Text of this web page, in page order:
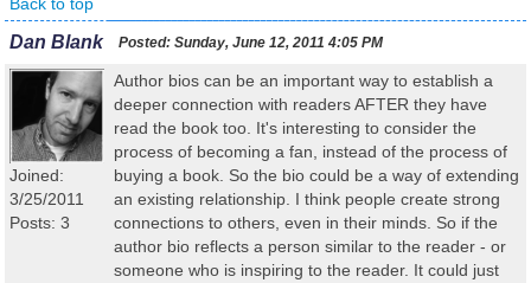
Dan Blank Posted: Sunday, June 12, 2011 4:05 PM
Joined:
3/25/2011
Posts: 3
Author bios can be an important way to establish a
deeper connection with readers AFTER they have
read the book too. It's interesting to consider the
process of becoming a fan, instead of the process of
buying a book. So the bio could be a way of extending
an existing relationship. I think people create strong
connections to others, even in their minds. So if the
author bio reflects a person similar to the reader - or
someone who is inspiring to the reader. It could just